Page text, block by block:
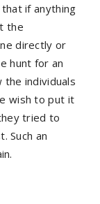
if anything
the
directly or
hunt for an
the individuals
wish to put it
tried to
Such an